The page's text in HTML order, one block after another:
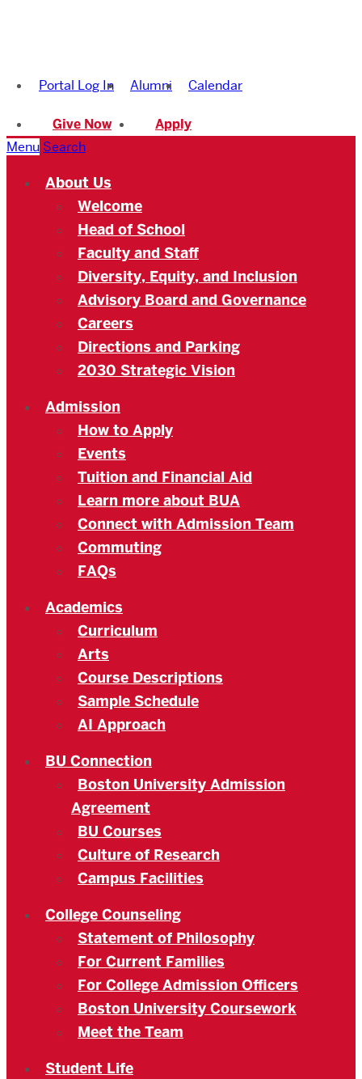
Academy
Portal Log In Alumni Calendar
Give Now
Apply
Menu Search
About Us
Welcome
Head of School
Faculty and Staff
Diversity, Equity, and Inclusion
Advisory Board and Governance
Careers
Directions and Parking
2030 Strategic Vision
Admission
How to Apply
Events
Tuition and Financial Aid
Learn more about BUA
Connect with Admission Team
Commuting
FAQs
Academics
Curriculum
Arts
Course Descriptions
Sample Schedule
AI Approach
BU Connection
Boston University Admission
Agreement
BU Courses
Culture of Research
Campus Facilities
College Counseling
Statement of Philosophy
For Current Families
For College Admission Officers
Boston University Coursework
Meet the Team
Student Life